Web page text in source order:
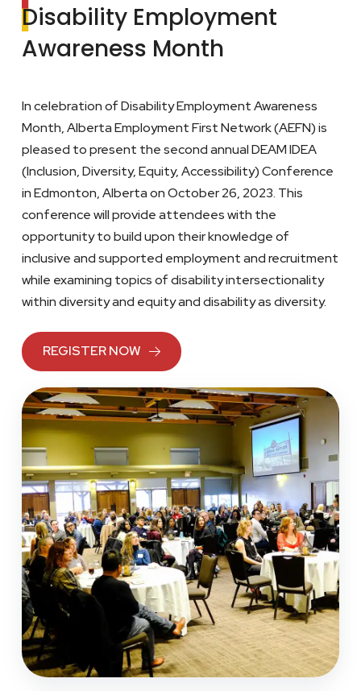
Disability Employment
Awareness Month
In celebration of Disability Employment Awareness
Month, Alberta Employment First Network (AEFN) is
pleased to present the second annual DEAM IDEA
(Inclusion, Diversity, Equity, Accessibility) Conference
in Edmonton, Alberta on October 26, 2023. This
conference will provide attendees with the
opportunity to build upon their knowledge of
inclusive and supported employment and recruitment
while examining topics of disability intersectionality
within diversity and equity and disability as diversity.
REGISTER NOW